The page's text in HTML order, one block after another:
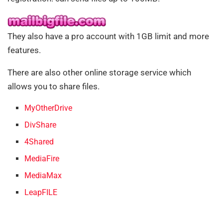
They also have a pro account with 1GB limit and more
features.
There are also other online storage service which
allows you to share files.
MyOtherDrive
DivShare
4Shared
MediaFire
MediaMax
LeapFILE